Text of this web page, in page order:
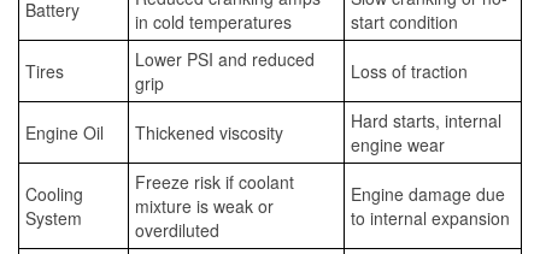
Battery
in cold temperatures
start condition
Tires
Lower PSI and reduced
grip
Loss of traction
Engine Oil Thickened viscosity
Hard starts, internal
engine wear
Cooling
System
Freeze risk if coolant
mixture is weak or
overdiluted
Engine damage due
to internal expansion